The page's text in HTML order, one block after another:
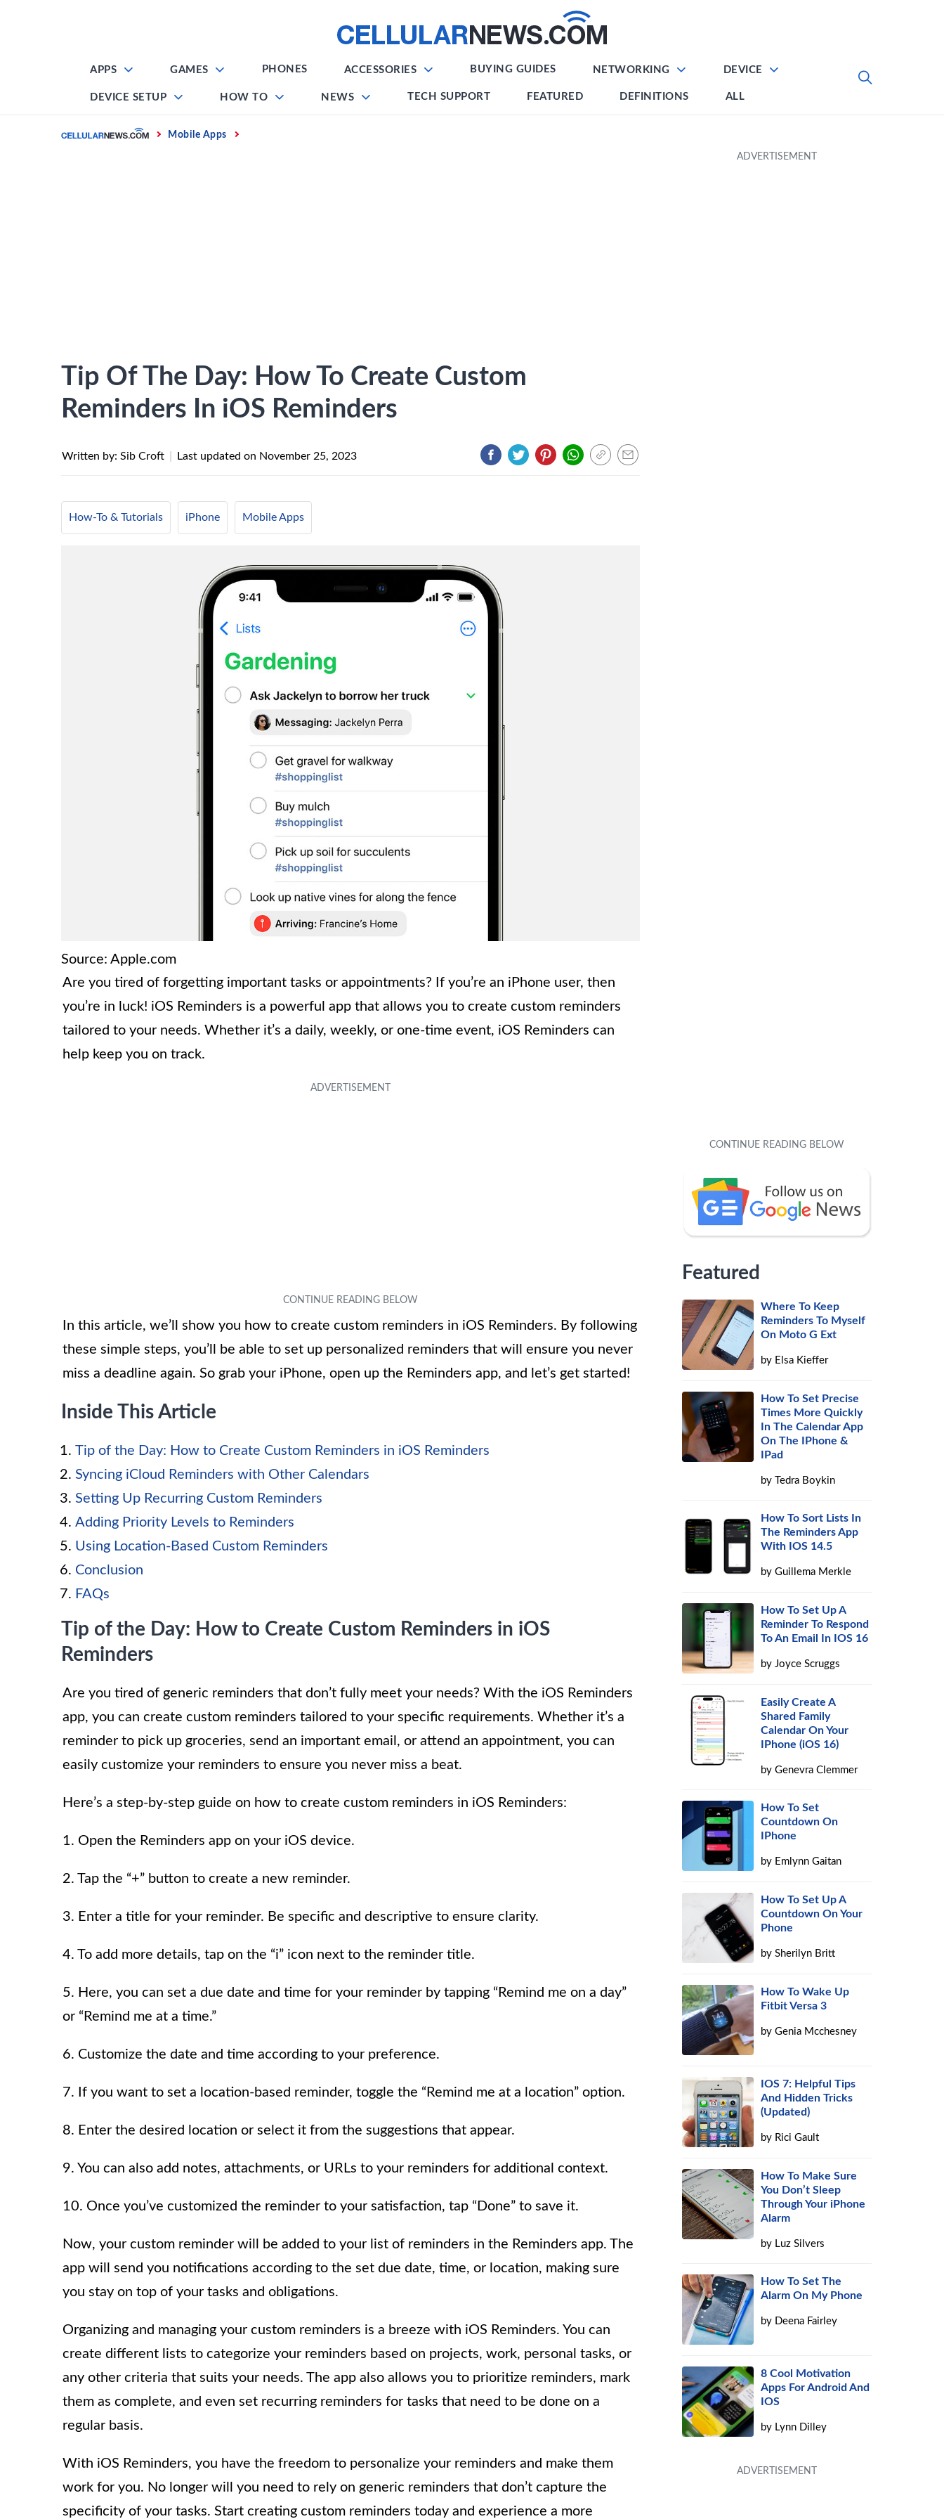
APPS GAMES PHONES ACCESSORIES BUYING GUIDES NETWORKING DEVICE
DEVICE SETUP HOW TO NEWS TECH SUPPORT FEATURED DEFINITIONS ALL
Home Mobile Apps
Tip Of The Day: How To Create Custom
Reminders In iOS Reminders
Written by: Sib Croft Last updated on November 25, 2023
How-To & Tutorials iPhone Mobile Apps
Source: Apple.com
Are you tired of forgetting important tasks or appointments? If you’re an iPhone user, then
you’re in luck! iOS Reminders is a powerful app that allows you to create custom reminders
tailored to your needs. Whether it’s a daily, weekly, or one-time event, iOS Reminders can
help keep you on track.
In this article, we’ll show you how to create custom reminders in iOS Reminders. By following
these simple steps, you’ll be able to set up personalized reminders that will ensure you never
miss a deadline again. So grab your iPhone, open up the Reminders app, and let’s get started!
Inside This Article
Tip of the Day: How to Create Custom Reminders in iOS Reminders
Syncing iCloud Reminders with Other Calendars
Setting Up Recurring Custom Reminders
Adding Priority Levels to Reminders
Using Location-Based Custom Reminders
Conclusion
FAQs
Tip of the Day: How to Create Custom Reminders in iOS
Reminders
Are you tired of generic reminders that don’t fully meet your needs? With the iOS Reminders
app, you can create custom reminders tailored to your specific requirements. Whether it’s a
reminder to pick up groceries, send an important email, or attend an appointment, you can
easily customize your reminders to ensure you never miss a beat.
Here’s a step-by-step guide on how to create custom reminders in iOS Reminders:
1. Open the Reminders app on your iOS device.
2. Tap the “+” button to create a new reminder.
3. Enter a title for your reminder. Be specific and descriptive to ensure clarity.
4. To add more details, tap on the “i” icon next to the reminder title.
5. Here, you can set a due date and time for your reminder by tapping “Remind me on a day”
or “Remind me at a time.”
6. Customize the date and time according to your preference.
7. If you want to set a location-based reminder, toggle the “Remind me at a location” option.
8. Enter the desired location or select it from the suggestions that appear.
9. You can also add notes, attachments, or URLs to your reminders for additional context.
10. Once you’ve customized the reminder to your satisfaction, tap “Done” to save it.
Now, your custom reminder will be added to your list of reminders in the Reminders app. The
app will send you notifications according to the set due date, time, or location, making sure
you stay on top of your tasks and obligations.
Organizing and managing your custom reminders is a breeze with iOS Reminders. You can
create different lists to categorize your reminders based on projects, work, personal tasks, or
any other criteria that suits your needs. The app also allows you to prioritize reminders, mark
them as complete, and even set recurring reminders for tasks that need to be done on a
regular basis.
With iOS Reminders, you have the freedom to personalize your reminders and make them
work for you. No longer will you need to rely on generic reminders that don’t capture the
specificity of your tasks. Start creating custom reminders today and experience a more
Featured
Where To Keep
Reminders To Myself
On Moto G Ext
by Elsa Kieffer
How To Set Precise
Times More Quickly
In The Calendar App
On The IPhone &
IPad
by Tedra Boykin
How To Sort Lists In
The Reminders App
With IOS 14.5
byGuillema Merkle
How To Set Up A
Reminder To Respond
To An Email In IOS 16
byJoyce Scruggs
Easily Create A
Shared Family
Calendar On Your
IPhone (iOS 16)
byGenevra Clemmer
How To Set
Countdown On
IPhone
by Emlynn Gaitan
How To Set Up A
Countdown On Your
Phone
bySherilyn Britt
How To Wake Up
Fitbit Versa 3
byGenia Mcchesney
IOS 7: Helpful Tips
And Hidden Tricks
(Updated)
by Rici Gault
How To Make Sure
You Don’t Sleep
Through Your iPhone
Alarm
by Luz Silvers
How To Set The
Alarm On My Phone
by Deena Fairley
8 Cool Motivation
Apps For Android And
IOS
by Lynn Dilley